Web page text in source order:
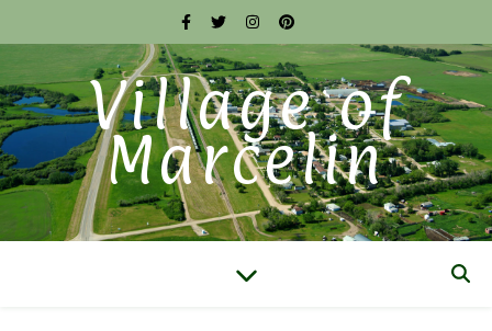
Village of
Marcelin